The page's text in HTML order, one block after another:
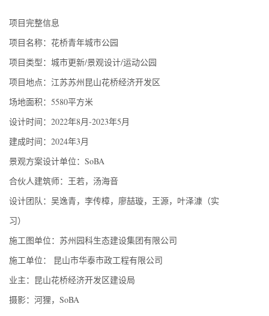
项目完整信息
项目名称：花桥青年城市公园
项目类型：城市更新/景观设计/运动公园
项目地点：江苏苏州昆山花桥经济开发区
场地面积：5580平方米
设计时间：2022年8月-2023年5月
建成时间：2024年3月
景观方案设计单位：SoBA
合伙人建筑师：王若，汤海音
设计团队：吴逸青，李传樟，廖喆璇，王源，叶泽漮（实
习）
施工图单位：苏州园科生态建设集团有限公司
施工单位： 昆山市华泰市政工程有限公司
业主：昆山花桥经济开发区建设局
摄影：河狸，SoBA